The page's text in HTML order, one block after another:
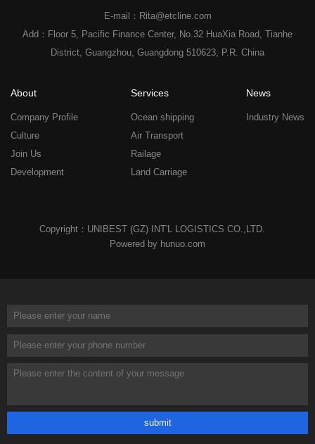
E-mail：Rita@etcline.com
Add：Floor 5, Pacific Finance Center, No.32 HuaXia Road, Tianhe
District, Guangzhou, Guangdong 510623, P.R. China
About
Company Profile
Culture
Join Us
Development
Services
Ocean shipping
Air Transport
Railage
Land Carriage
News
Industry News
Copyright：UNIBEST (GZ) INT'L LOGISTICS CO.,LTD.
Powered by hunuo.com